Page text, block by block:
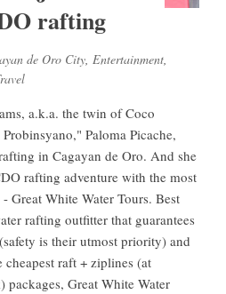
rafting
de Oro City, Entertainment,
a.k.a. the twin of Coco
Paloma Picache,
in Cagayan de Oro. And she
rafting adventure with the most
Great White Water Tours. Best
rafting outfitter that guarantees
is their utmost priority) and
raft + ziplines (at
Great White Water